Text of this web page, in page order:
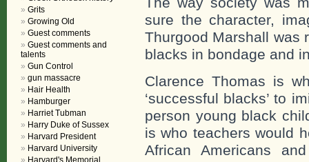
sure the character,
Thurgood Marshall was
blacks in bondage and
Clarence Thomas is
‘successful blacks’ to
person young black
is who teachers would
African Americans
Grits
Growing Old
Guest comments
Guest comments and
talents
Gun Control
gun massacre
Hair Health
Hamburger
Harriet Tubman
Harry Duke of Sussex
Harvard President
Harvard University
Harvard's Memorial